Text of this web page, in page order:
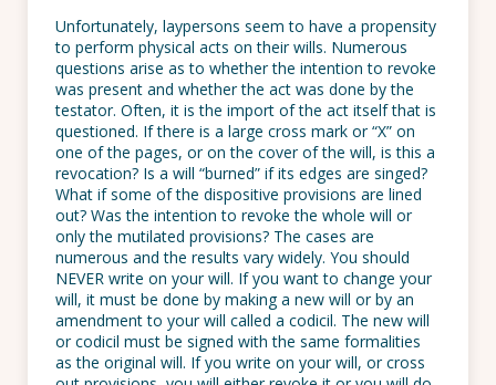
Unfortunately, laypersons seem to have a propensity
to perform physical acts on their wills. Numerous
questions arise as to whether the intention to revoke
was present and whether the act was done by the
testator. Often, it is the import of the act itself that is
questioned. If there is a large cross mark or “X” on
one of the pages, or on the cover of the will, is this a
revocation? Is a will “burned” if its edges are singed?
What if some of the dispositive provisions are lined
out? Was the intention to revoke the whole will or
only the mutilated provisions? The cases are
numerous and the results vary widely. You should
NEVER write on your will. If you want to change your
will, it must be done by making a new will or by an
amendment to your will called a codicil. The new will
or codicil must be signed with the same formalities
as the original will. If you write on your will, or cross